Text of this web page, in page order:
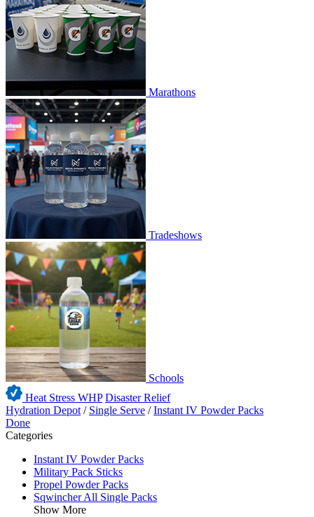
Marathons
Tradeshows
Schools
Heat Stress WHP Disaster Relief
Hydration Depot / Single Serve /Instant IV Powder Packs
Done
Categories
Instant IV Powder Packs
Military Pack Sticks
Propel Powder Packs
Sqwincher All Single Packs
Show More